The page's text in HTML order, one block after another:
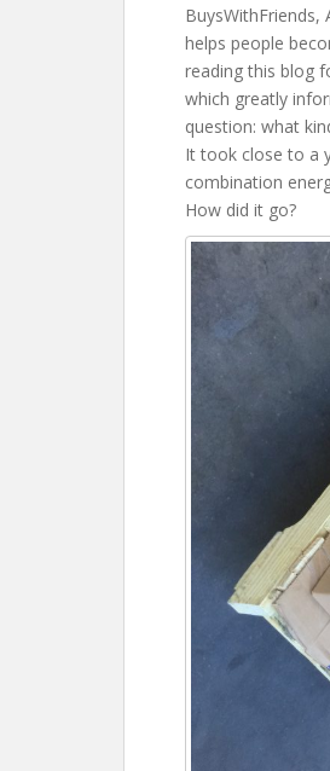
BuysWithFriends,
helps people
reading this blog
which greatly
question: what
It took close to a
combination
How did it go?